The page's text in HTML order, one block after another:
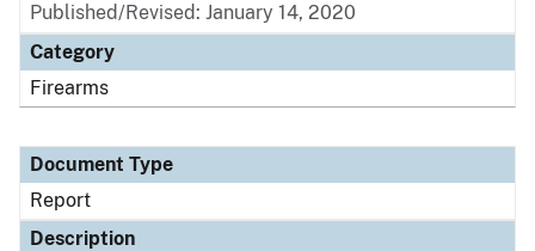
Published/Revised: January 14, 2020
Category
Firearms
Document Type
Report
Description